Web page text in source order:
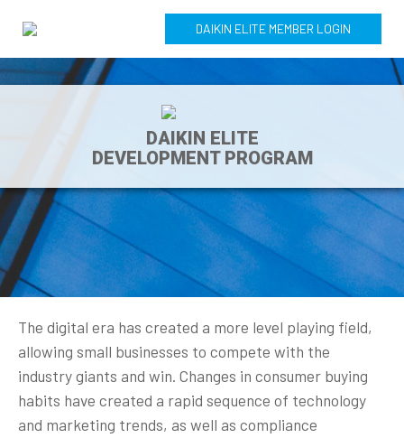
DAIKIN ELITE MEMBER LOGIN
DAIKIN ELITE
DEVELOPMENT PROGRAM
The digital era has created a more level playing field,
allowing small businesses to compete with the
industry giants and win. Changes in consumer buying
habits have created a rapid sequence of technology
and marketing trends, as well as compliance